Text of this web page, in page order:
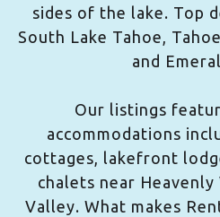
sides of the lake. Top
South Lake Tahoe,
and
Our listings
accommodations
cottages, lakefront
chalets near Heavenly
Valley. What makes